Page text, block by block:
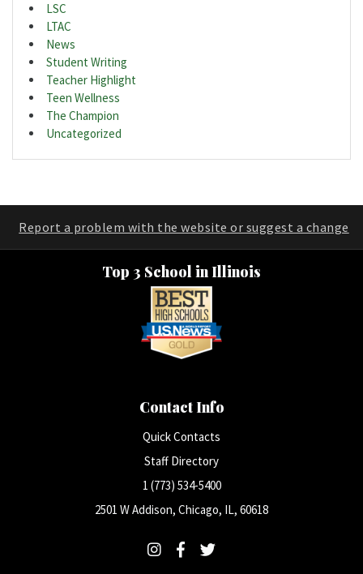
LSC
LTAC
News
Student Writing
Teacher Highlight
Teen Wellness
The Champion
Uncategorized
Report a problem with the website or suggest a change
Top 3 School in Illinois
Contact Info
Quick Contacts
Staff Directory
1 (773) 534-5400
2501 W Addison, Chicago, IL, 60618